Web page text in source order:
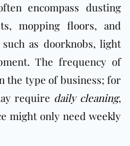
encompass dusting
, mopping floors, and
as doorknobs, light
The frequency of
the type of business; for
require daily cleaning,
might only need weekly